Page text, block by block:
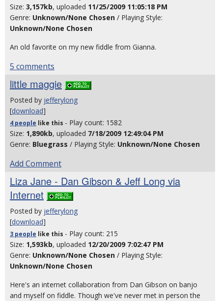
Size: 3,157kb, uploaded 11/25/2009 11:05:18 PM
Genre: Unknown/None Chosen / Playing Style:
Unknown/None Chosen
An old favorite on my new fiddle from Gianna.
5 comments
little maggie
Posted by jefferylong
[download]
4 people like this - Play count: 1582
Size: 1,890kb, uploaded 7/18/2009 12:49:04 PM
Genre: Bluegrass / Playing Style: Unknown/None Chosen
Add Comment
Liza Jane - Dan Gibson & Jeff Long via
Internet
Posted by jefferylong
[download]
3 people like this - Play count: 215
Size: 1,593kb, uploaded 12/20/2009 7:02:47 PM
Genre: Unknown/None Chosen / Playing Style:
Unknown/None Chosen
Here's an internet collaboration from Dan Gibson on banjo
and myself on fiddle. Though we've never met in person the